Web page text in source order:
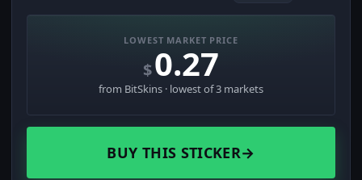
LOWEST MARKET PRICE
$0.27
from BitSkins · lowest of 3 markets
BUY THIS STICKER→